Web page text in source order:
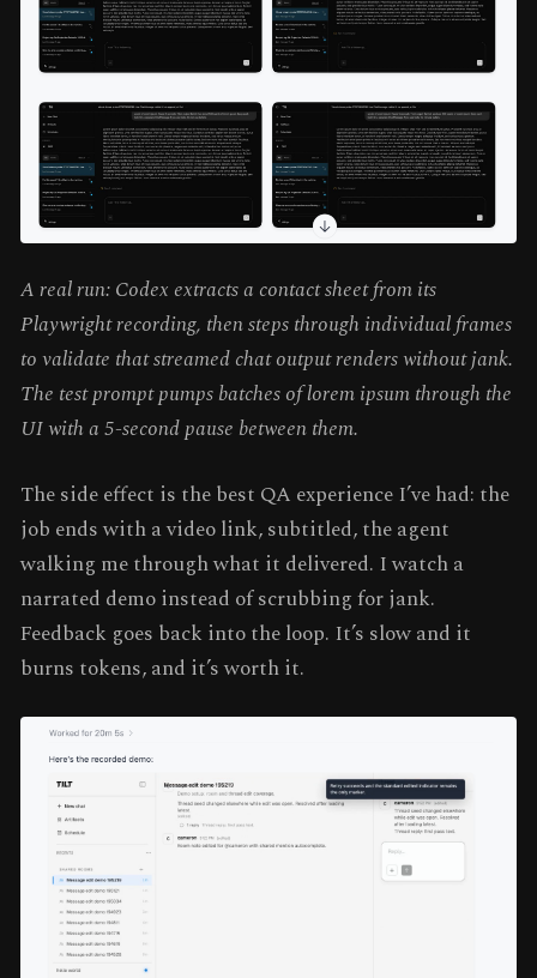
A real run: Codex extracts a contact sheet from its
Playwright recording, then steps through individual frames
to validate that streamed chat output renders without jank.
The test prompt pumps batches of lorem ipsum through the
UI with a 5-second pause between them.
The side effect is the best QA experience I’ve had: the
job ends with a video link, subtitled, the agent
walking me through what it delivered. I watch a
narrated demo instead of scrubbing for jank.
Feedback goes back into the loop. It’s slow and it
burns tokens, and it’s worth it.